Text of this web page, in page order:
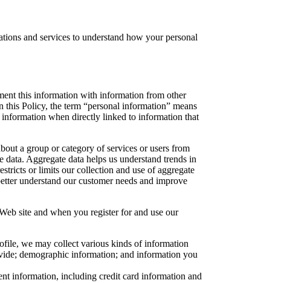
and services to understand how your personal
this information with information from other
Policy, the term “personal information” means
information when directly linked to information that
a group or category of services or users from
Aggregate data helps us understand trends in
or limits our collection and use of aggregate
understand our customer needs and improve
site and when you register for and use our
we may collect various kinds of information
demographic information; and information you
information, including credit card information and